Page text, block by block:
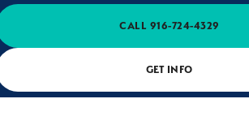
CALL 916-724-4329
GET INFO